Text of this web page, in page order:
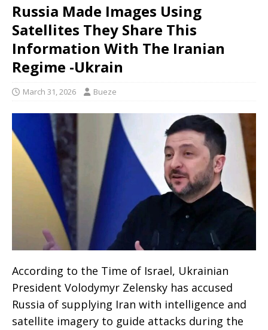
Russia Made Images Using
Satellites They Share This
Information With The Iranian
Regime -Ukrain
March 31, 2026 Bueze
According to the Time of Israel, Ukrainian
President Volodymyr Zelensky has accused
Russia of supplying Iran with intelligence and
satellite imagery to guide attacks during the